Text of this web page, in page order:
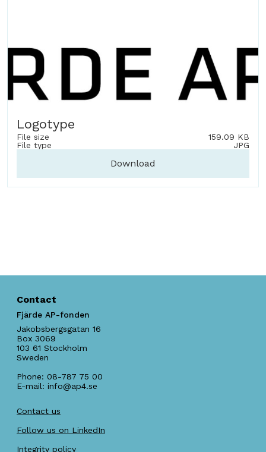
Logotype
File size
159.09 KB
File type
JPG
Download
Contact
Fjärde AP-fonden
Jakobsbergsgatan 16
Box 3069
103 61 Stockholm
Sweden
Phone: 08-787 75 00
E-mail: info@ap4.se
Contact us
Follow us on LinkedIn
Integrity policy